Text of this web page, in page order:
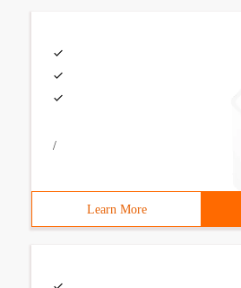
/
Learn More